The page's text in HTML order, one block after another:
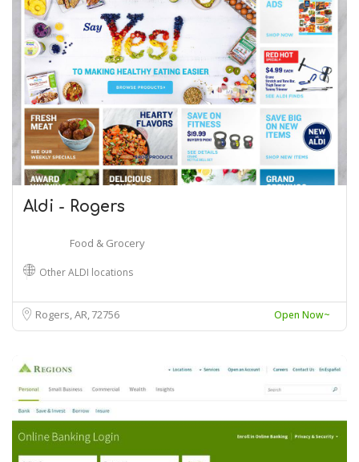
Aldi - Rogers
Food & Grocery
Other ALDI locations
Rogers, AR 72756 Open Now~